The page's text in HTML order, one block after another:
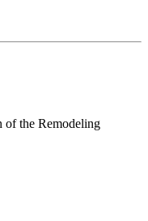
the Remodeling